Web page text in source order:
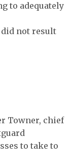
to adequately
not result
Towner, chief
to take to